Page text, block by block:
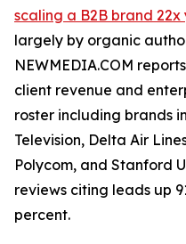
scaling a B2B brand
largely by organic
NEWMEDIA.COM
client revenue and
roster including brands
Television, Delta Air
Polycom, and Stanford
reviews citing leads up
percent.